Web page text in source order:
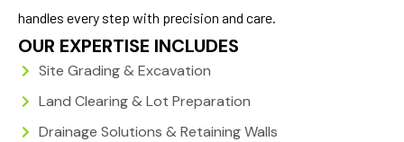
handles every step with precision and care.
OUR EXPERTISE INCLUDES
Site Grading & Excavation
Land Clearing & Lot Preparation
Drainage Solutions & Retaining Walls